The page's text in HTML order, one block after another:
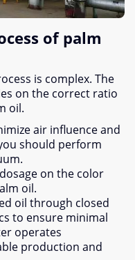
of palm
is complex. The
on the correct ratio
oil.
air influence and
should perform
.
on the color
oil.
oil through closed
to ensure minimal
operates
production and